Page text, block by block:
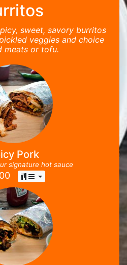
sweet, savory burritos
veggies and choice
meats or tofu.
Pork
signature hot sauce